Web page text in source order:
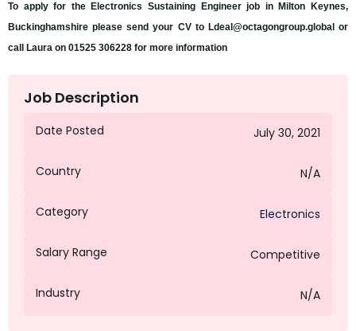
To apply for the Electronics Sustaining Engineer job in Milton Keynes,
Buckinghamshire please send your CV to Ldeal@octagongroup.global or
call Laura on 01525 306228 for more information
Job Description
Date Posted July 30, 2021
Country N/A
Category Electronics
Salary Range Competitive
Industry N/A